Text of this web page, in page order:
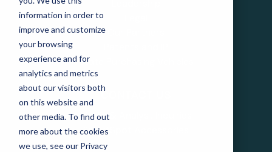
information in order to
improve and customize
your browsing
experience and for
analytics and metrics
about our visitors both
on this website and
other media. To find out
more about the cookies
we use, see our Privacy
State Purchasing Vehicles
Media & Analyst Inquiries
SmartSpot Accessories